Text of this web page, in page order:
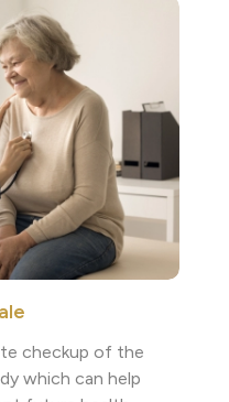
checkup of the
future health